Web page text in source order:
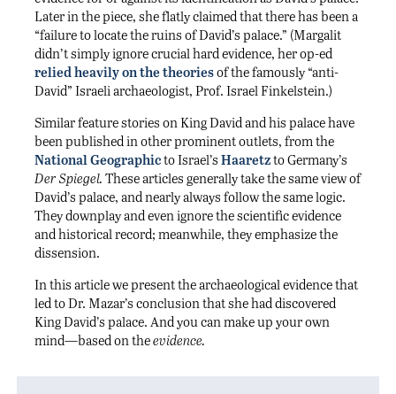
Later in the piece, she flatly claimed that there has been a
“failure to locate the ruins of David’s palace.” (Margalit
didn’t simply ignore crucial hard evidence, her op-ed
relied heavily on the theoriesof the famously “anti-
David” Israeli archaeologist, Prof. Israel Finkelstein.)
Similar feature stories on King David and his palace have
been published in other prominent outlets, from the
National Geographicto Israel’s Haaretzto Germany’s
Der Spiegel. These articles generally take the same view of
David’s palace, and nearly always follow the same logic.
They downplay and even ignore the scientific evidence
and historical record; meanwhile, they emphasize the
dissension.
In this article we present the archaeological evidence that
led to Dr. Mazar’s conclusion that she had discovered
King David’s palace. And you can make up your own
mind—based on theevidence.